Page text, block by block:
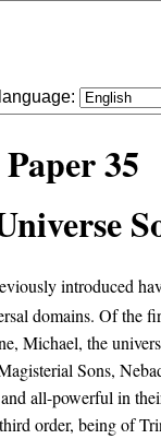
Paper 35
introduced
domains. Of the
Michael, the
Sons,
all-powerful in
order, being of